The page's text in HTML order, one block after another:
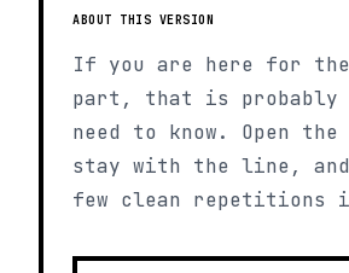
ABOUT THIS VERSION
If you are here for the
part, that is probably
need to know. Open
stay with the line,
few clean repetitions